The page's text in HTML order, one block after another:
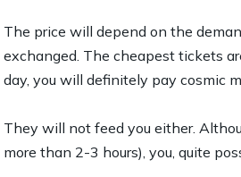
The price will depend on the
exchanged. The cheapest tickets
day, you will definitely pay cosmic
They will not feed you either.
more than 2-3 hours), you, quite